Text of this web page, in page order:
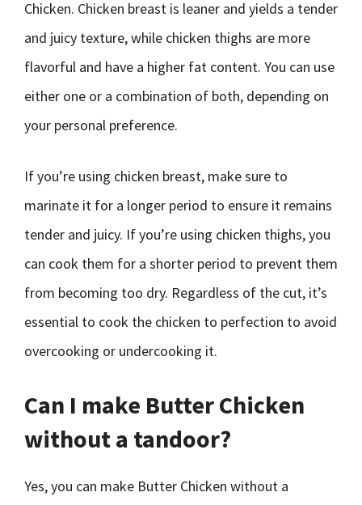
Chicken. Chicken breast is leaner and yields a tender
and juicy texture, while chicken thighs are more
flavorful and have a higher fat content. You can use
either one or a combination of both, depending on
your personal preference.
If you’re using chicken breast, make sure to
marinate it for a longer period to ensure it remains
tender and juicy. If you’re using chicken thighs, you
can cook them for a shorter period to prevent them
from becoming too dry. Regardless of the cut, it’s
essential to cook the chicken to perfection to avoid
overcooking or undercooking it.
Can I make Butter Chicken
without a tandoor?
Yes, you can make Butter Chicken without a